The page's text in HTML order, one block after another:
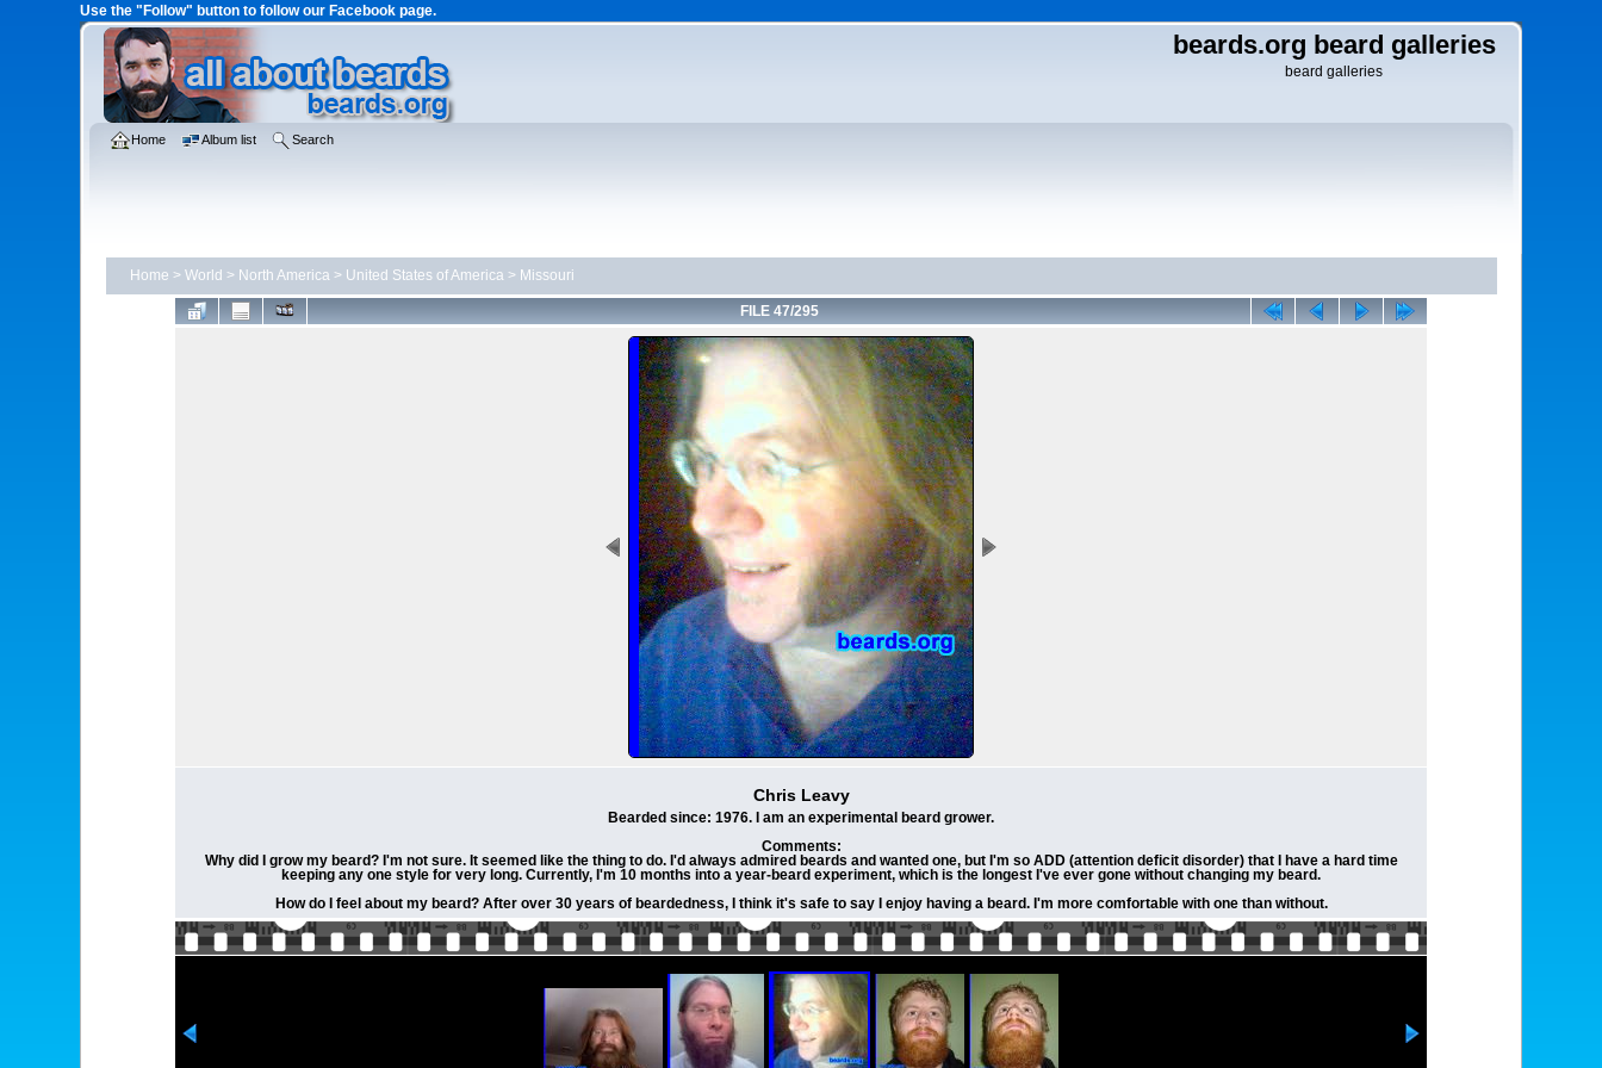
Use the "Follow" button to follow our Facebook page.
beards.org beard galleries
beard galleries
Home Album list Search
Home > World > North America> United States of America> Missouri
FILE 47/295
Chris Leavy
Bearded since: 1976. I am an experimental beard grower.
Comments:
Why did I grow my beard? I'm not sure. It seemed like the thing to do. I'd always admired beards and wanted one, but I'm so ADD (attention deficit disorder) that I have a hard time
keeping any one style for very long. Currently, I'm 10 months into a year-beard experiment, which is the longest I've ever gone without changing my beard.
How do I feel about my beard? After over 30 years of beardedness, I think it's safe to say I enjoy having a beard. I'm more comfortable with one than without.